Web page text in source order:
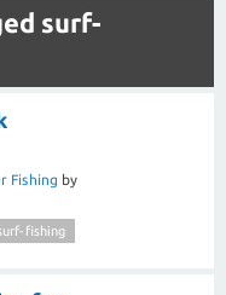
surf-
Fishing by
fishing